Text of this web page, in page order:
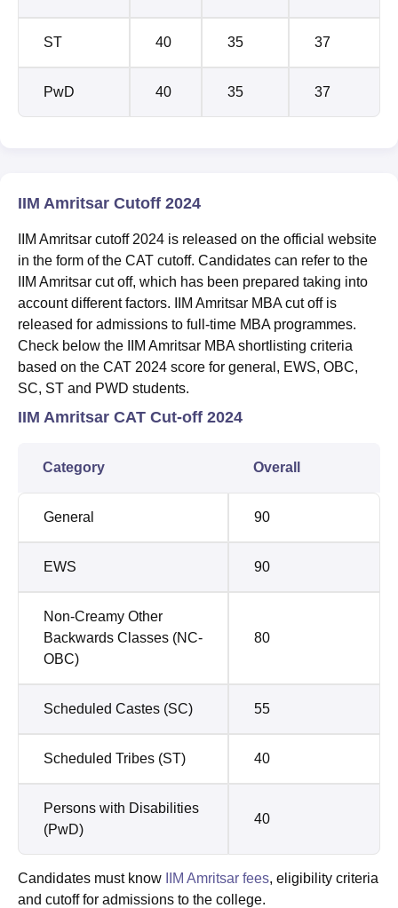
ST 40 35 37
PwD 40 35 37
IIM Amritsar Cutoff 2024
IIM Amritsar cutoff 2024 is released on the official website
in the form of the CAT cutoff. Candidates can refer to the
IIM Amritsar cut off, which has been prepared taking into
account different factors. IIM Amritsar MBA cut off is
released for admissions to full-time MBA programmes.
Check below the IIM Amritsar MBA shortlisting criteria
based on the CAT 2024 score for general, EWS, OBC,
SC, ST and PWD students.
IIM Amritsar CAT Cut-off 2024
Category Overall
General 90
EWS 90
Non-Creamy Other
Backwards Classes (NC-
OBC)
80
Scheduled Castes (SC) 55
Scheduled Tribes (ST) 40
Persons with Disabilities
(PwD)
40
Candidates must know IIM Amritsar fees, eligibility criteria
and cutoff for admissions to the college.